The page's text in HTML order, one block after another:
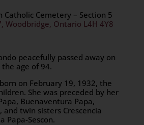
Catholic Cemetery – Section 5
Woodbridge, Ontario L4H 4Y8
peacefully passed away on
the age of 94.
on February 19, 1932, the
She was preceded by her
Buenaventura Papa,
and twin sisters Crescencia
Papa-Sescon.